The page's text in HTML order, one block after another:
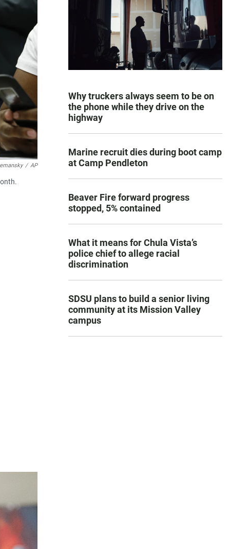
/ AP
Why truckers always seem to be on
the phone while they drive on the
highway
Marine recruit dies during boot camp
at Camp Pendleton
Beaver Fire forward progress
stopped, 5% contained
What it means for Chula Vista’s
police chief to allege racial
discrimination
SDSU plans to build a senior living
community at its Mission Valley
campus